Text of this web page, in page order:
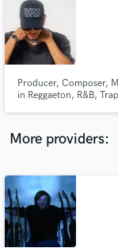
Producer, Composer,
in Reggaeton, R&B,
More providers:
audio
Contact